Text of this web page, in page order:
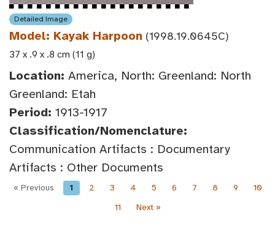
Detailed Image
Model: Kayak Harpoon (1998.19.0645C)
37 x .9 x .8 cm (11 g)
Location: America, North: Greenland: North
Greenland: Etah
Period: 1913-1917
Classification/Nomenclature:
Communication Artifacts : Documentary
Artifacts : Other Documents
« Previous 1 2 3 4 5 6 7 8 9
10
11
Next »